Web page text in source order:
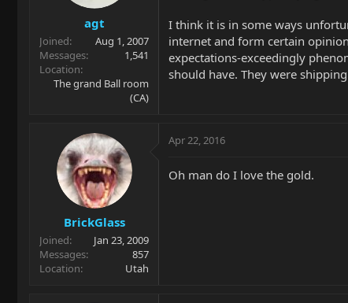
agt
Joined
Aug 1, 2007
Messages
1,541
Location
The grand Ball room
(CA)
I think it is in some ways
internet and form certain
expectations-exceedingly
should have. They were
BrickGlass
Joined
Jan 23, 2009
Messages
857
Location
Utah
Apr 22, 2016
Oh man do I love the gold.